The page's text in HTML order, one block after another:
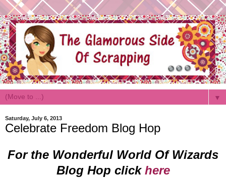
▼
Saturday, July 6, 2013
Celebrate Freedom Blog Hop
For the Wonderful World Of Wizards
Blog Hop click here